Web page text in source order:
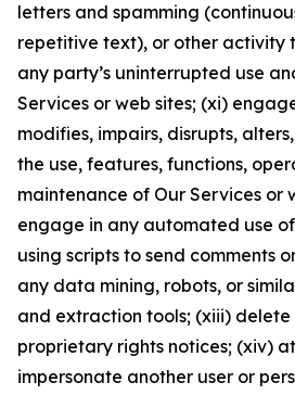
letters and spamming
repetitive text), or other activity
any party’s uninterrupted use
Services or web sites; (xi)
modifies, impairs, disrupts,
the use, features, functions,
maintenance of Our Services or
engage in any automated use of
using scripts to send comments
any data mining, robots, or
and extraction tools; (xiii)
proprietary rights notices; (xiv)
impersonate another user or